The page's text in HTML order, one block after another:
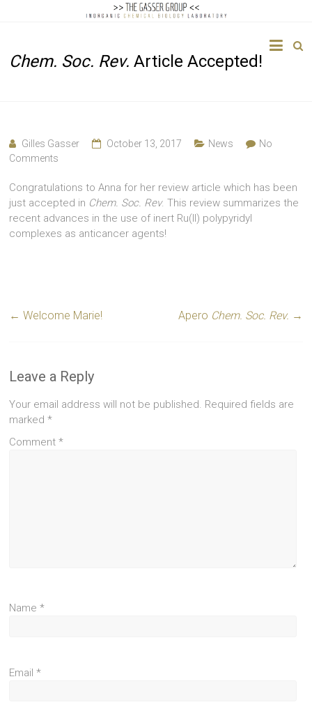
Gasser
Chemical
Biology
Chem. Soc. Rev. Article Accepted!
Gilles Gasser October 13, 2017 News
No
Comments
Congratulations to Anna for her review article which has been
just accepted in Chem. Soc. Rev. This review summarizes the
recent advances in the use of inert Ru(II) polypyridyl
complexes as anticancer agents!
← Welcome Marie! Apero Chem. Soc. Rev. →
Leave a Reply
Your email address will not be published. Required fields are
marked*
Comment*
Name*
Email*